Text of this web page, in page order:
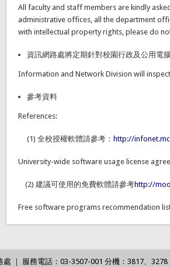
All faculty and staff members are kindly
administrative offices, all the department
with intellectual property rights, please do
資訊網路處將定期針對校園行政及公用電
Information and Network Division will
參考資料
References:
(1) 全校授權軟體請參考： http://
University-wide software usage license
(2) 建議可使用的免費軟體請參考http://
Free software programs recommendation
｜ 服務電話：03-3507-001 分機：3817、3278